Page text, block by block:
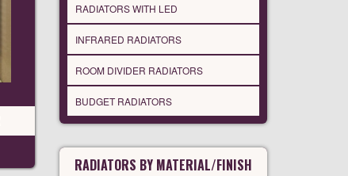
RADIATORS WITH LED
INFRARED RADIATORS
ROOM DIVIDER RADIATORS
BUDGET RADIATORS
RADIATORS BY MATERIAL/FINISH